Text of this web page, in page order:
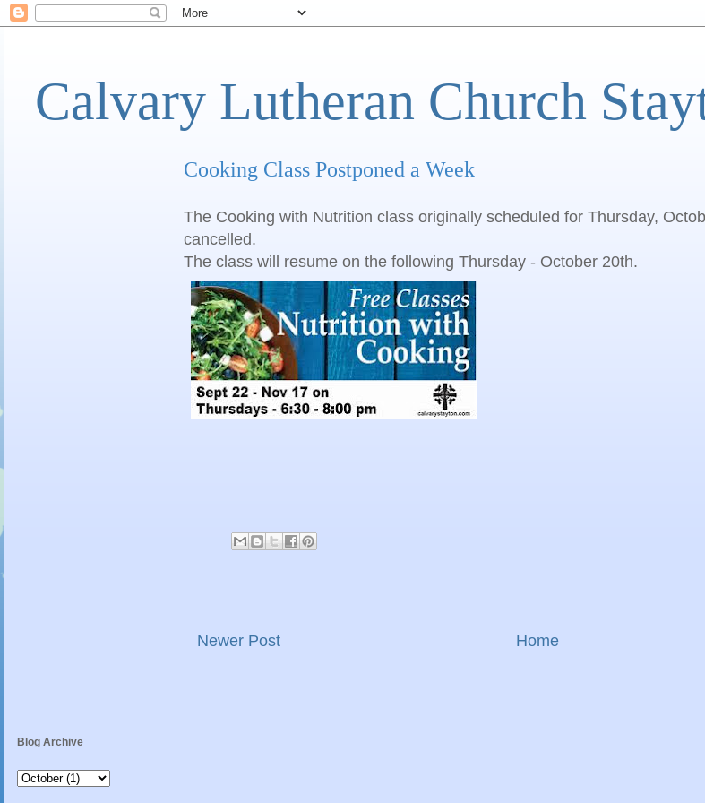
Calvary Lutheran Church
Cooking Class Postponed a Week
The Cooking with Nutrition class originally scheduled for Thursday,
cancelled.
The class will resume on the following Thursday - October 20th.
Newer Post Home
Blog Archive